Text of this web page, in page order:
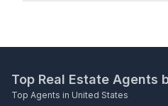
Top Real Estate Agents
Top Agents in United States